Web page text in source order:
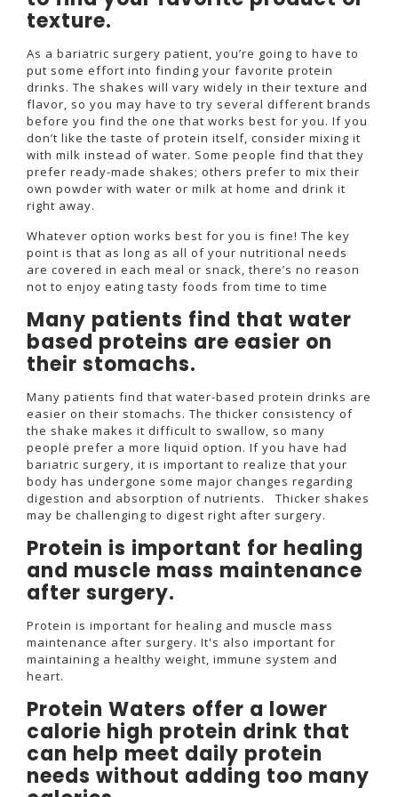
texture.
As a bariatric surgery patient, you’re going to have to
put some effort into finding your favorite protein
drinks. The shakes will vary widely in their texture and
flavor, so you may have to try several different brands
before you find the one that works best for you. If you
don’t like the taste of protein itself, consider mixing it
with milk instead of water. Some people find that they
prefer ready-made shakes; others prefer to mix their
own powder with water or milk at home and drink it
right away.
Whatever option works best for you is fine! The key
point is that as long as all of your nutritional needs
are covered in each meal or snack, there’s no reason
not to enjoy eating tasty foods from time to time
Many patients find that water
based proteins are easier on
their stomachs.
Many patients find that water-based protein drinks are
easier on their stomachs. The thicker consistency of
the shake makes it difficult to swallow, so many
people prefer a more liquid option. If you have had
bariatric surgery, it is important to realize that your
body has undergone some major changes regarding
digestion and absorption of nutrients. Thicker shakes
may be challenging to digest right after surgery.
Protein is important for healing
and muscle mass maintenance
after surgery.
Protein is important for healing and muscle mass
maintenance after surgery. It's also important for
maintaining a healthy weight, immune system and
heart.
Protein Waters offer a lower
calorie high protein drink that
can help meet daily protein
needs without adding too many